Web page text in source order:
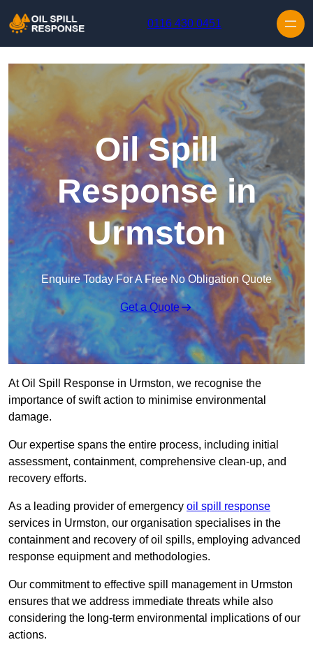
0116 430 0451
Oil Spill
Response in
Urmston
Enquire Today For A Free No Obligation Quote
Get a Quote
At Oil Spill Response in Urmston, we recognise the
importance of swift action to minimise environmental
damage.
Our expertise spans the entire process, including initial
assessment, containment, comprehensive clean-up, and
recovery efforts.
As a leading provider of emergency oil spill response
services in Urmston, our organisation specialises in the
containment and recovery of oil spills, employing advanced
response equipment and methodologies.
Our commitment to effective spill management in Urmston
ensures that we address immediate threats while also
considering the long-term environmental implications of our
actions.